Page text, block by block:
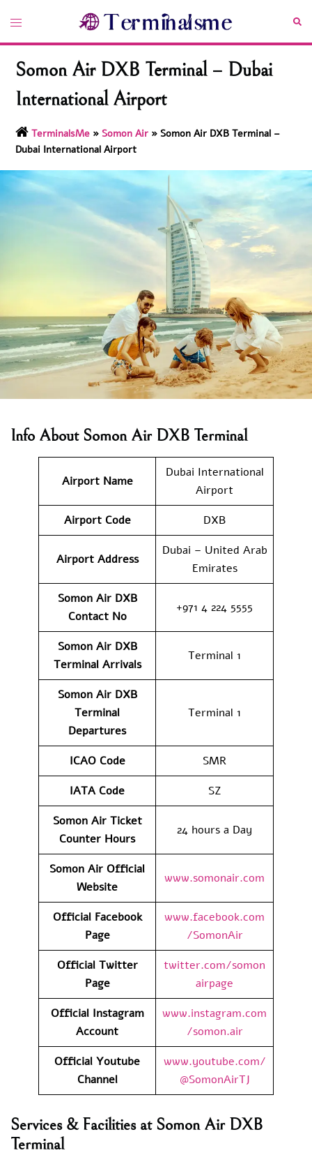
content
Toggle
Somon Air DXB Terminal – Dubai
International Airport
TerminalsMe » Somon Air » Somon Air DXB Terminal –
Dubai International Airport
Info About Somon Air DXB Terminal
Airport Name
Dubai International
Airport
Airport Code
DXB
Airport Address
Dubai – United Arab
Emirates
Somon Air DXB
Contact No
+971 4 224 5555
Somon Air DXB
Terminal Arrivals
Terminal 1
Somon Air DXB
Terminal
Departures
Terminal 1
ICAO Code
SMR
IATA Code
SZ
Somon Air Ticket
Counter Hours
24 hours a Day
Somon Air Official
Website
www.somonair.com
Official Facebook
Page
www.facebook.com
/SomonAir
Official Twitter
Page
twitter.com/somon
airpage
Official Instagram
Account
www.instagram.com
/somon.air
Official Youtube
Channel
www.youtube.com/
@SomonAirTJ
Services & Facilities at Somon Air DXB
Terminal